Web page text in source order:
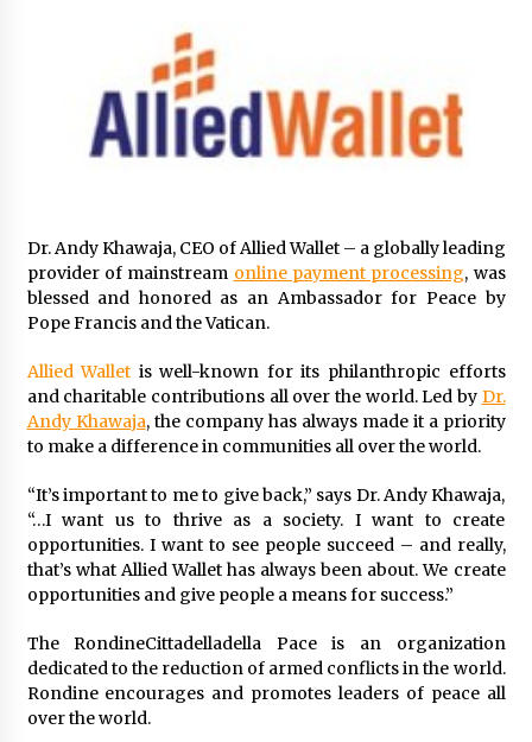
Faith and Courage, to Love Again!
8 hours ago
From Mushroom Cloud to Cloud Computing:
New Free Book Documents Silicon Valley’s
Eternal War on Humanity
Technology Redefines B2B Logistics as a Top
10 Chinese Extension Lead Brand
8 hours ago
Is Nutrient Sovereignty and Food Security
Company Thinks So
14 hours ago
SEG Lightbox vs Pop Up Display: Choosing the
14 hours ago
The Market Potential and Application Trends
of High-Performance Ceramic Valves
14 hours ago
Lithosphere Builds Product-Led Growth
Across Its Layer 1 Ecosystem
14 hours ago
Dr. Andy Khawaja, CEO of Allied Wallet – a globally leading
provider of mainstream online payment processing, was
blessed and honored as an Ambassador for Peace by
Pope Francis and the Vatican.
Allied Wallet is well-known for its philanthropic efforts
and charitable contributions all over the world. Led by Dr.
Andy Khawaja, the company has always made it a priority
to make a difference in communities all over the world.
“It’s important to me to give back,” says Dr. Andy Khawaja,
“…I want us to thrive as a society. I want to create
opportunities. I want to see people succeed – and really,
that’s what Allied Wallet has always been about. We create
opportunities and give people a means for success.”
The RondineCittadelladella Pace is an organization
dedicated to the reduction of armed conflicts in the world.
Rondine encourages and promotes leaders of peace all
over the world.